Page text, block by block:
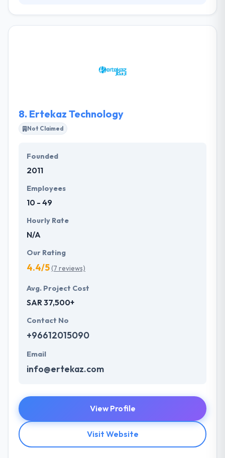
which are delightfully tailored for your businesses
8. Ertekaz Technology
Not Claimed
Founded
2011
Employees
10 - 49
Hourly Rate
N/A
Our Rating
4.4/5(7 reviews)
Avg. Project Cost
SAR 37,500+
Contact No
+96612015090
Email
info@ertekaz.com
View Profile
Visit Website